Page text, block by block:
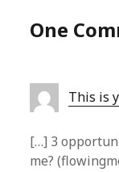
One
This is
[…] 3
me?